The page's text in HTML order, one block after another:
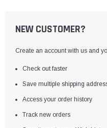
NEW CUSTOMER?
Create an account with us and
Check out faster
Save multiple shipping
Access your order history
Track new orders